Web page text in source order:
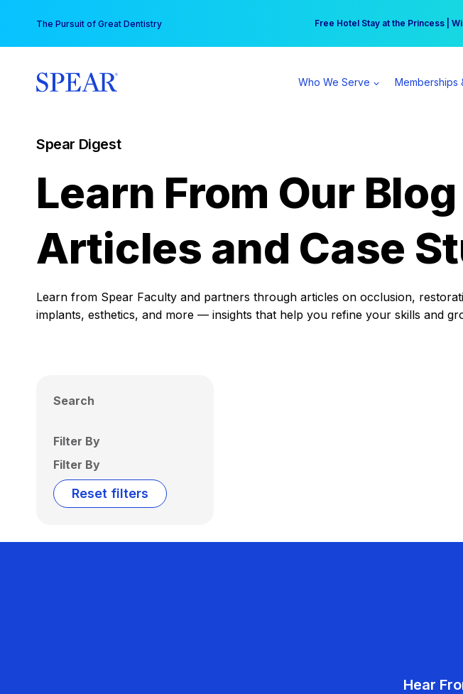
content
The Pursuit of Great Dentistry Free Hotel Stay at the Princess |
Your practice can earn $555 more
Who We Serve Memberships
Spear Digest
Learn From Our Blog
Articles and Case
Learn from Spear Faculty and partners through articles on occlusion,
implants, esthetics, and more — insights that help you refine your skills and
Search
Filter By
Filter By
Reset filters
Hear